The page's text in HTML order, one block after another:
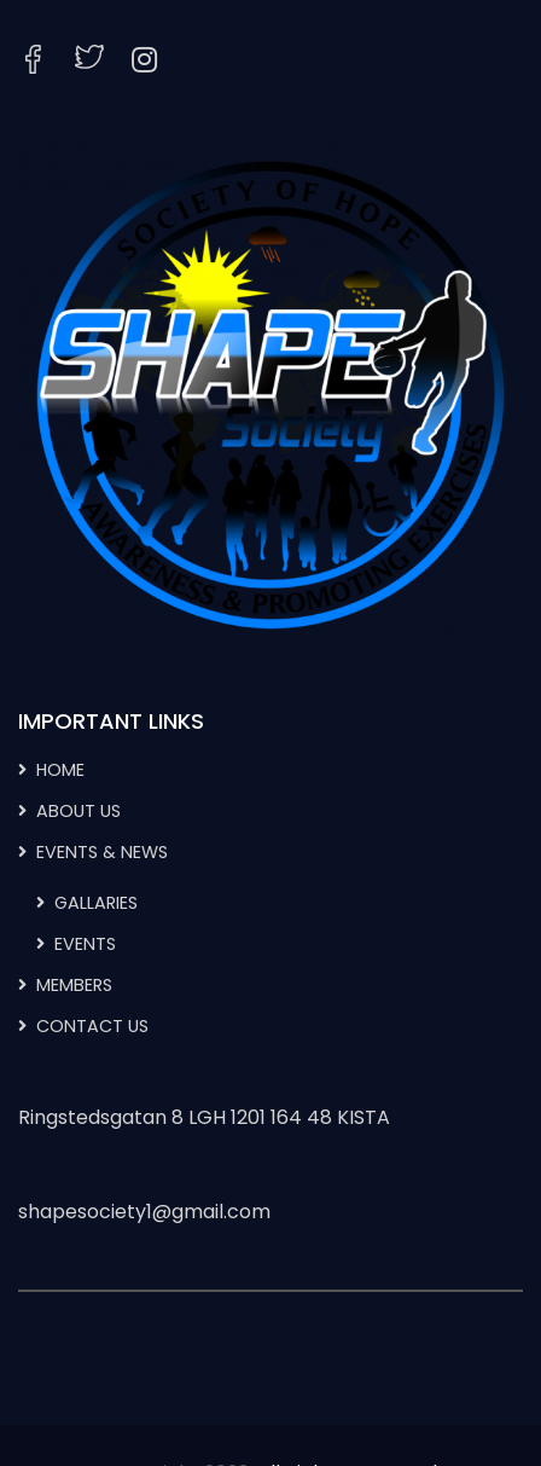
IMPORTANT LINKS
HOME
ABOUT US
EVENTS & NEWS
GALLARIES
EVENTS
MEMBERS
CONTACT US
Ringstedsgatan 8 LGH 1201 164 48 KISTA
shapesociety1@gmail.com